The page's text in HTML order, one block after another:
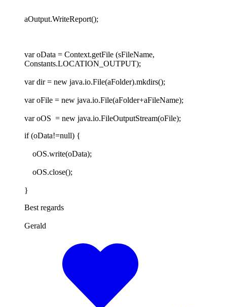
aOutput.WriteReport();
var oData = Context.getFile (sFileName,
Constants.LOCATION_OUTPUT);
var dir = new java.io.File(aFolder).mkdirs();
var oFile = new java.io.File(aFolder+aFileName);
var oOS = new java.io.FileOutputStream(oFile);
if (oData!=null) {
oOS.write(oData);
oOS.close();
}
Best regards
Gerald